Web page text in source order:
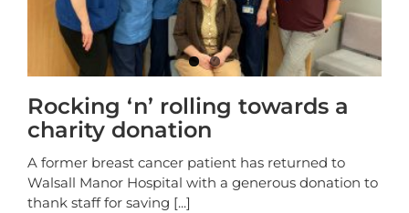
Rocking ‘n’ rolling towards a
charity donation
A former breast cancer patient has returned to
Walsall Manor Hospital with a generous donation to
thank staff for saving [...]